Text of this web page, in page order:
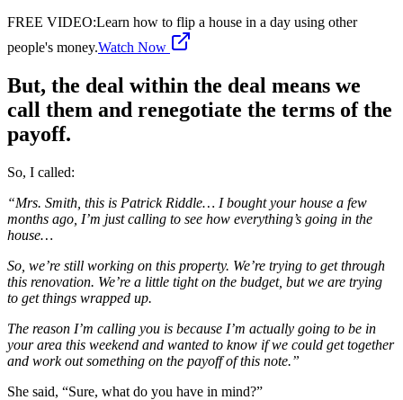
FREE VIDEO:Learn how to flip a house in a day using other
people's money.Watch Now
But, the deal within the deal means we
call them and renegotiate the terms of the
payoff.
So, I called:
“Mrs. Smith, this is Patrick Riddle… I bought your house a few
months ago, I’m just calling to see how everything’s going in the
house…
So, we’re still working on this property. We’re trying to get through
this renovation. We’re a little tight on the budget, but we are trying
to get things wrapped up.
The reason I’m calling you is because I’m actually going to be in
your area this weekend and wanted to know if we could get together
and work out something on the payoff of this note.”
She said, “Sure, what do you have in mind?”